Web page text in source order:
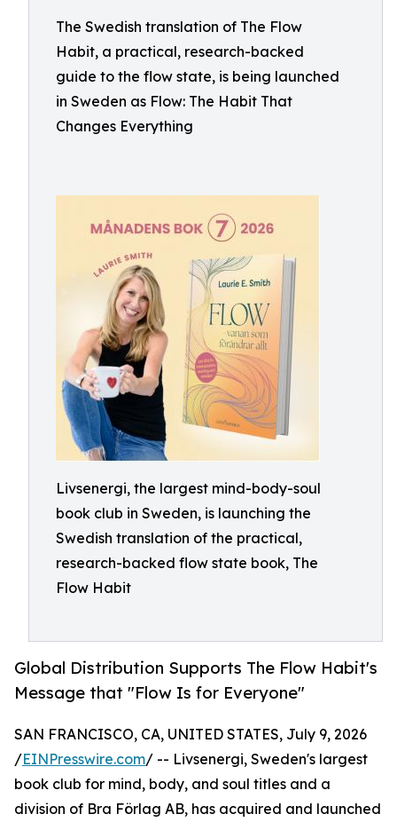
The Swedish translation of The Flow
Habit, a practical, research-backed
guide to the flow state, is being launched
in Sweden as Flow: The Habit That
Changes Everything
Livsenergi, the largest mind-body-soul
book club in Sweden, is launching the
Swedish translation of the practical,
research-backed flow state book, The
Flow Habit
Global Distribution Supports The Flow Habit's
Message that "Flow Is for Everyone"
SAN FRANCISCO, CA, UNITED STATES, July 9, 2026
/EINPresswire.com/ -- Livsenergi, Sweden's largest
book club for mind, body, and soul titles and a
division of Bra Förlag AB, has acquired and launched